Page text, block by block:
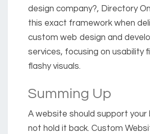
design company?, Directory
this exact framework when
custom web design and
services, focusing on
flashy visuals.
Summing Up
A website should support
not hold it back. Custom